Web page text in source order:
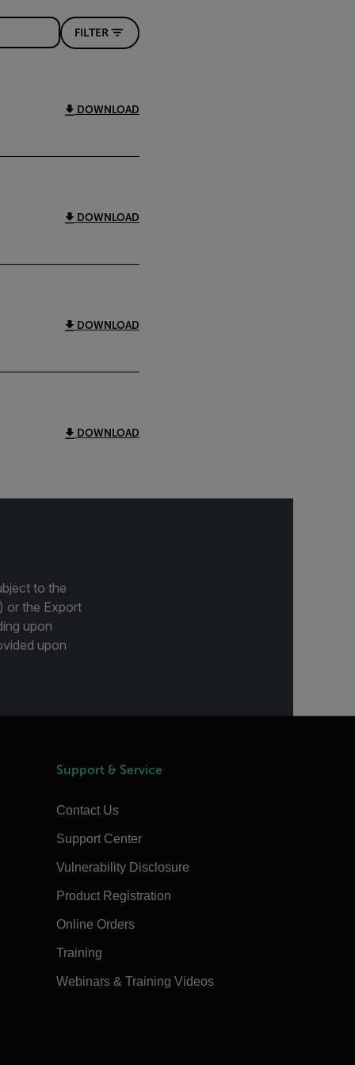
FILTER
DOWNLOAD
DOWNLOAD
DOWNLOAD
DOWNLOAD
to the
or the Export
upon
upon
Support & Service
Contact Us
Support Center
Vulnerability Disclosure
Product Registration
Online Orders
Training
Webinars & Training Videos